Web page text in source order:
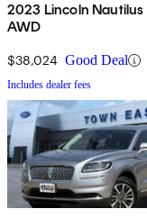
2023 Lincoln Nautilus
AWD
$38,024 Good Deal
Includes dealer fees